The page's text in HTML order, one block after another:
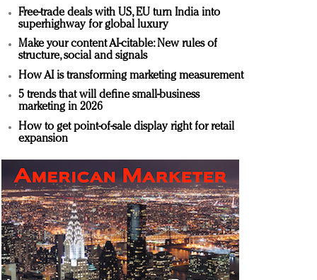
Free-trade deals with US, EU turn India into
superhighway for global luxury
Make your content AI-citable: New rules of
structure, social and signals
How AI is transforming marketing measurement
5 trends that will define small-business
marketing in 2026
How to get point-of-sale display right for retail
expansion